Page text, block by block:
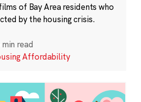
of Bay Area residents who
by the housing crisis.
read
Affordability